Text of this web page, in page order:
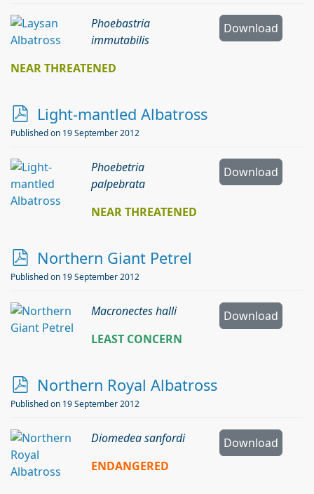
Download
Phoebastria
immutabilis
NEAR THREATENED
p
d
Light-mantled Albatross
Published on 19 September 2012
Download
Phoebetria
palpebrata
NEAR THREATENED
p
d
Northern Giant Petrel
Published on 19 September 2012
Download
Macronectes halli
LEAST CONCERN
p
d
Northern Royal Albatross
Published on 19 September 2012
Download
Diomedea sanfordi
ENDANGERED